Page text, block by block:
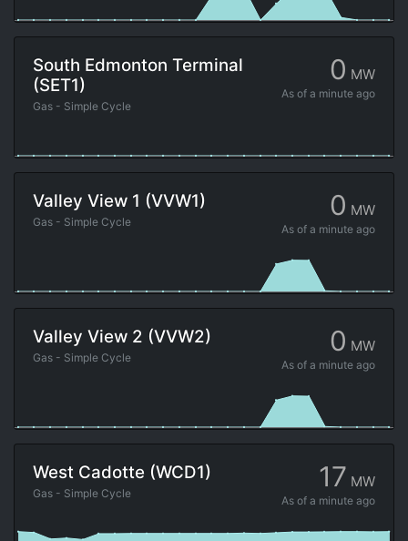
0 MW
As of a minute ago
South Edmonton Terminal
(SET1)
Gas - Simple Cycle
0 MW
As of a minute ago
Valley View 1 (VVW1)
Gas - Simple Cycle
0 MW
As of a minute ago
Valley View 2 (VVW2)
Gas - Simple Cycle
17 MW
As of a minute ago
West Cadotte (WCD1)
Gas - Simple Cycle